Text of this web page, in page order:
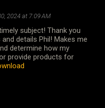
2024 at 7:09 AM
subject! Thank you
details Phil! Makes me
determine how my
provide products for